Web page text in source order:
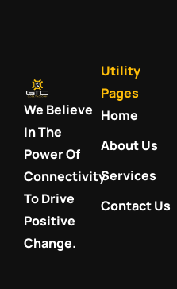
We Believe
In The
Power Of
Connectivity
To Drive
Positive
Change.
Utility
Pages
Home
About Us
Services
Contact Us